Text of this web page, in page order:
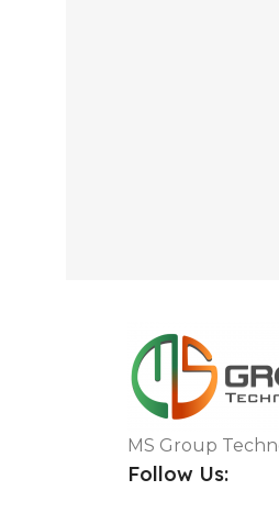
MS Group
Follow Us: